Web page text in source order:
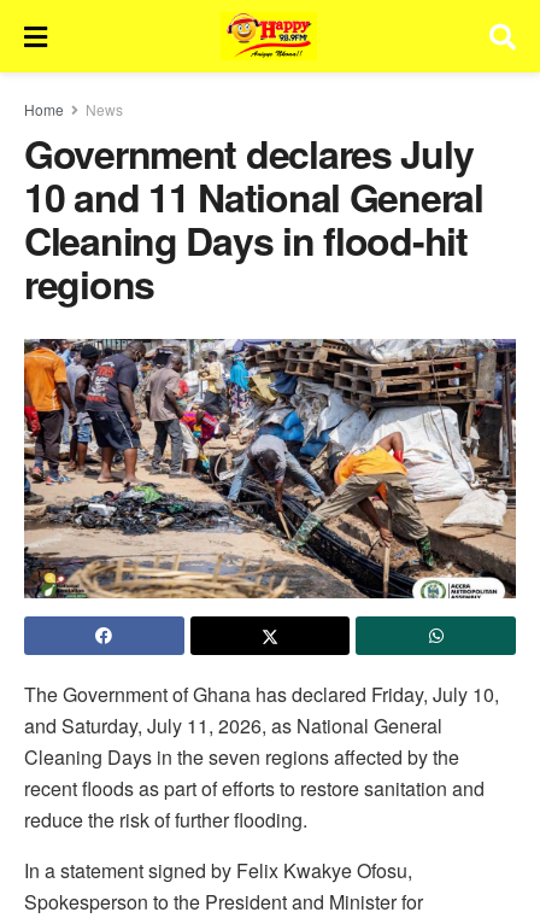
Home News
Government declares July
10 and 11 National General
Cleaning Days in flood-hit
regions
The Government of Ghana has declared Friday, July 10,
and Saturday, July 11, 2026, as National General
Cleaning Days in the seven regions affected by the
recent floods as part of efforts to restore sanitation and
reduce the risk of further flooding.
In a statement signed by Felix Kwakye Ofosu,
Spokesperson to the President and Minister for